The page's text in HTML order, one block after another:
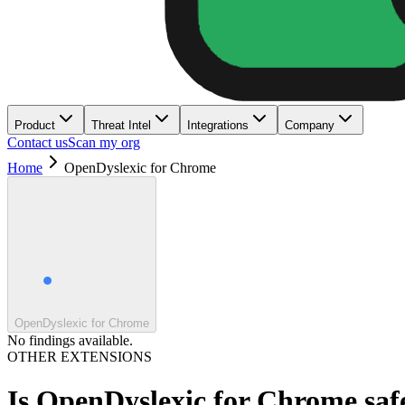
Product Threat Intel Integrations Company
Contact usScan my org
Home
OpenDyslexic for Chrome
OpenDyslexic for Chrome
No findings available.
OTHER EXTENSIONS